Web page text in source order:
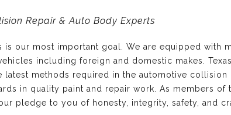
Repair & Auto Body Experts
is our most important goal. We are equipped with
including foreign and domestic makes.
latest methods required in the automotive
in quality paint and repair work. As members of
pledge to you of honesty, integrity, safety, and